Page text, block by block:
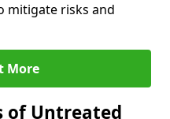
mitigate risks and
More
of Untreated